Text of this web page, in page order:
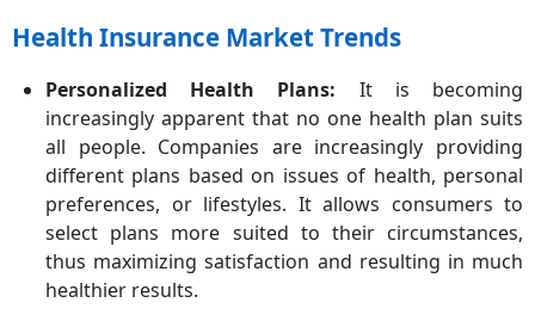
Health Insurance Market Trends
Personalized Health Plans: It is becoming
increasingly apparent that no one health plan suits
all people. Companies are increasingly providing
different plans based on issues of health, personal
preferences, or lifestyles. It allows consumers to
select plans more suited to their circumstances,
thus maximizing satisfaction and resulting in much
healthier results.